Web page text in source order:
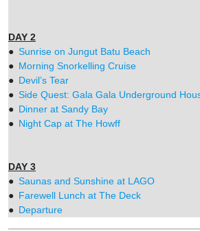
DAY 2
● Sunrise on Jungut Batu Beach
● Morning Snorkelling Cruise
● Devil’s Tear
● Side Quest: Gala Gala Underground
● Dinner at Sandy Bay
● Night Cap at The Howff
DAY 3
● Saunas and Sunshine at LAGO
● Farewell Lunch at The Deck
● Departure